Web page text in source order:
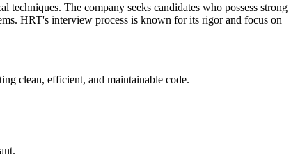
The company seeks candidates who possess strong
HRT's interview process is known for its rigor and focus on
clean, efficient, and maintainable code.